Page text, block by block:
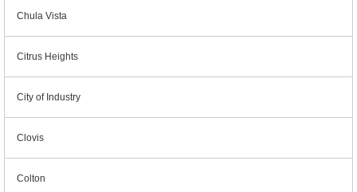
Chula Vista
Citrus Heights
City of Industry
Clovis
Colton